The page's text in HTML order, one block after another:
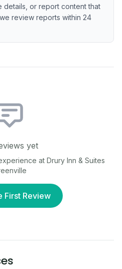
details, or report content that
review reports within 24
yet
at Drury Inn & Suites
First Review